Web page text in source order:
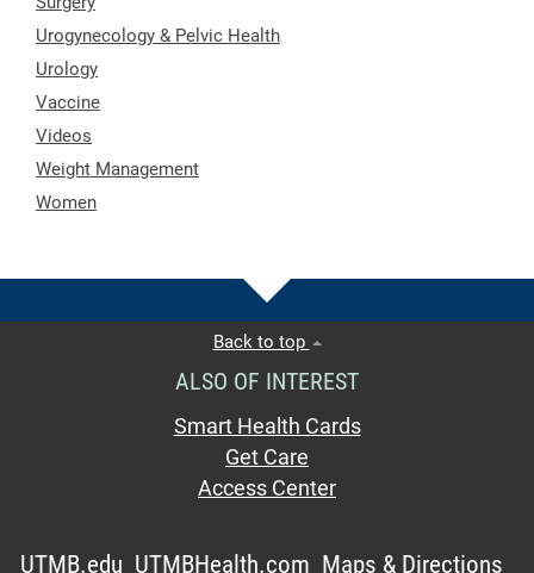
Urogynecology & Pelvic Health
Urology
Vaccine
Videos
Weight Management
Women
Back to top
ALSO OF INTEREST
Smart Health Cards
Get Care
Access Center
UTMB.edu UTMBHealth.com Maps & Directions